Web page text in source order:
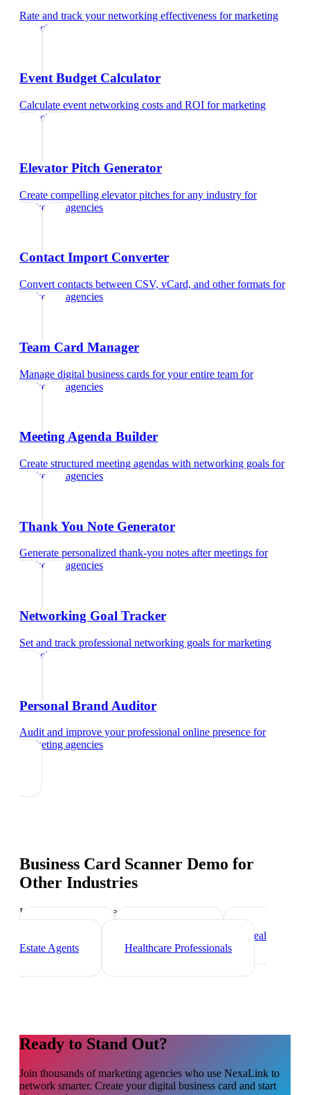
Rate and track your networking effectiveness formarketing
agencies
Event Budget Calculator
Calculate event networking costs and ROI formarketing
agencies
Elevator Pitch Generator
Create compelling elevator pitches for any industry for
marketing agencies
Contact Import Converter
Convert contacts between CSV, vCard, and other formats for
marketing agencies
Team Card Manager
Manage digital business cards for your entire team for
marketing agencies
Meeting Agenda Builder
Create structured meeting agendas with networking goals for
marketing agencies
Thank You Note Generator
Generate personalized thank-you notes after meetings for
marketing agencies
Networking Goal Tracker
Set and track professional networking goals formarketing
agencies
Personal Brand Auditor
Audit and improve your professional online presence for
marketing agencies
Business Card Scanner Demo for
Other Industries
Industry-specific tips and templates
Real
Estate Agents
Healthcare Professionals
Ready to Stand Out?
Join thousands ofmarketing agencies who use NexaLink to
network smarter. Create your digital business card and start